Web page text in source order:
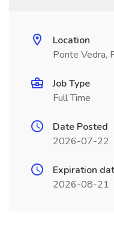
Location
Ponte Vedra,
Job Type
Full Time
Date Posted
2026-07-22
Expiration
2026-08-21